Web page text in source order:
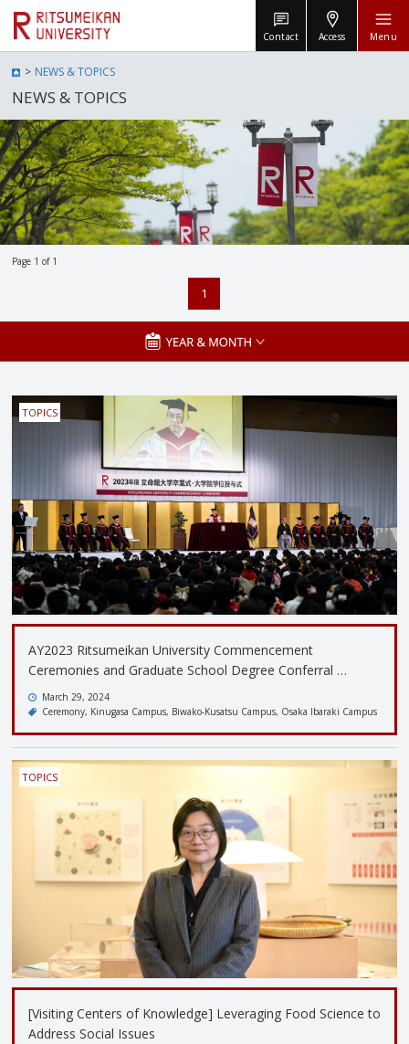
Contact Access Menu
NEWS & TOPICS
NEWS & TOPICS
Page 1 of 1
1
TOPICS
AY2023 Ritsumeikan University Commencement
Ceremonies and Graduate School Degree Conferral …
March 29, 2024
Ceremony Kinugasa Campus Biwako-Kusatsu Campus Osaka Ibaraki Campus
TOPICS
[Visiting Centers of Knowledge] Leveraging Food Science to
Address Social Issues